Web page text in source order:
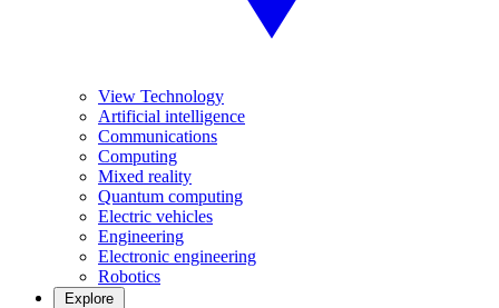
View Technology
Artificial intelligence
Communications
Computing
Mixed reality
Quantum computing
Electric vehicles
Engineering
Electronic engineering
Robotics